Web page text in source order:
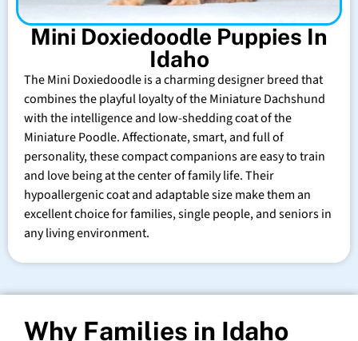
Mini Doxiedoodle Puppies In
Idaho
The Mini Doxiedoodle is a charming designer breed that
combines the playful loyalty of the Miniature Dachshund
with the intelligence and low-shedding coat of the
Miniature Poodle. Affectionate, smart, and full of
personality, these compact companions are easy to train
and love being at the center of family life. Their
hypoallergenic coat and adaptable size make them an
excellent choice for families, single people, and seniors in
any living environment.
Why Families in Idaho